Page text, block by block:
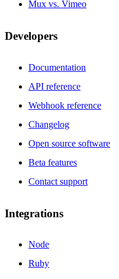
Mux vs. Vimeo
Developers
Documentation
API reference
Webhook reference
Changelog
Open source software
Beta features
Contact support
Integrations
Node
Ruby